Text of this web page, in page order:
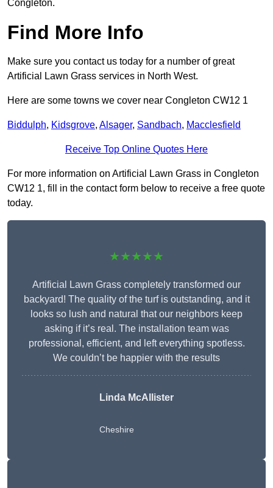
Congleton.
Find More Info
Make sure you contact us today for a number of great
Artificial Lawn Grass services in North West.
Here are some towns we cover near Congleton CW12 1
Biddulph, Kidsgrove, Alsager, Sandbach, Macclesfield
Receive Top Online Quotes Here
For more information on Artificial Lawn Grass in Congleton
CW12 1, fill in the contact form below to receive a free quote
today.
★★★★★
Artificial Lawn Grass completely transformed our
backyard! The quality of the turf is outstanding, and it
looks so lush and natural that our neighbors keep
asking if it’s real. The installation team was
professional, efficient, and left everything spotless.
We couldn’t be happier with the results
Linda McAllister
Cheshire